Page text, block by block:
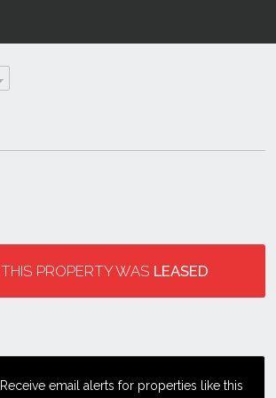
THIS PROPERTY WAS LEASED
Receive email alerts for properties like this